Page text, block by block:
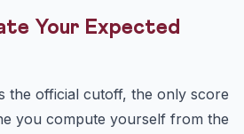
Your Expected
the official cutoff, the only score
you compute yourself from the